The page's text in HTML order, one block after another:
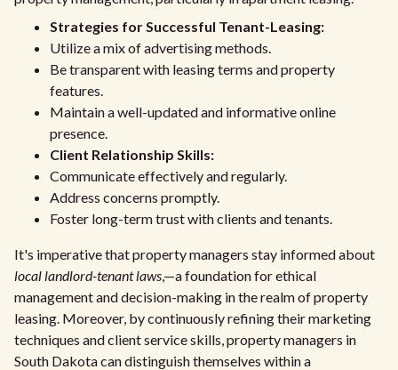
Strategies for Successful Tenant-Leasing:
Utilize a mix of advertising methods.
Be transparent with leasing terms and property
features.
Maintain a well-updated and informative online
presence.
Client Relationship Skills:
Communicate effectively and regularly.
Address concerns promptly.
Foster long-term trust with clients and tenants.
It's imperative that property managers stay informed about
local landlord-tenant laws,—a foundation for ethical
management and decision-making in the realm of property
leasing. Moreover, by continuously refining their marketing
techniques and client service skills, property managers in
South Dakota can distinguish themselves within a